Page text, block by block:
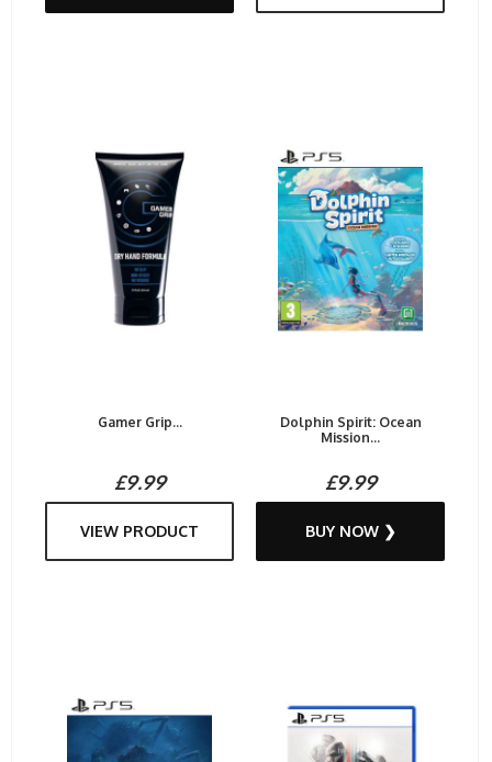
Gamer Grip...
£9.99
VIEW PRODUCT
Dolphin Spirit: Ocean
Mission...
£9.99
BUY NOW ❯